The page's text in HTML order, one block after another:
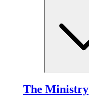
The Ministry